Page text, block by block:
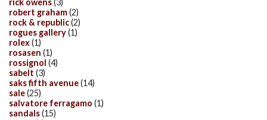
rick owens(3)
robert graham(2)
rock & republic(2)
rogues gallery(1)
rolex(1)
rosasen (1)
rossignol (4)
sabelt (3)
saks fifth avenue(14)
sale(25)
salvatore ferragamo (1)
sandals(15)